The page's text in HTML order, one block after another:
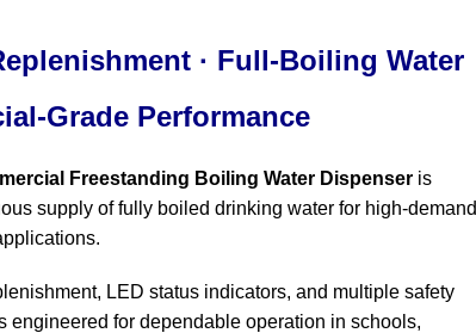
· Full-Boiling Water
Grade Performance
Freestanding Boiling Water Dispenser is
supply of fully boiled drinking water for high-demand
LED status indicators, and multiple safety
engineered for dependable operation in schools,